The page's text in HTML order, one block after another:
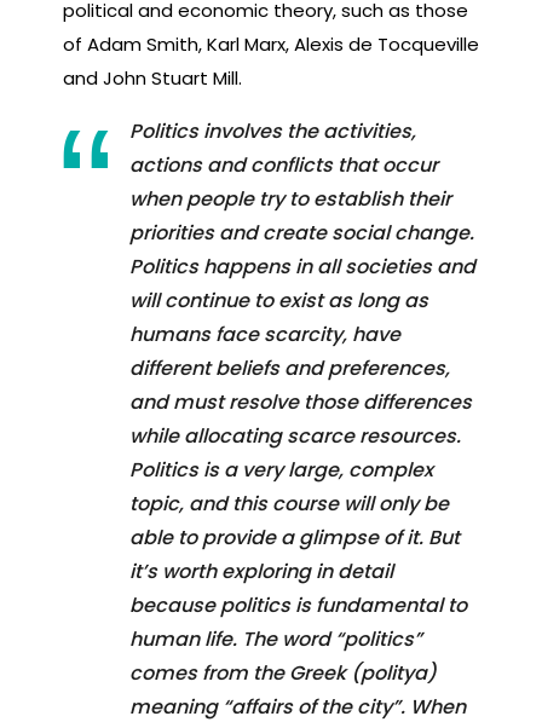
political and economic theory, such as those
of Adam Smith, Karl Marx, Alexis de Tocqueville
and John Stuart Mill.
Politics involves the activities,
actions and conflicts that occur
when people try to establish their
priorities and create social change.
Politics happens in all societies and
will continue to exist as long as
humans face scarcity, have
different beliefs and preferences,
and must resolve those differences
while allocating scarce resources.
Politics is a very large, complex
topic, and this course will only be
able to provide a glimpse of it. But
it’s worth exploring in detail
because politics is fundamental to
human life. The word “politics”
comes from the Greek (politya)
meaning “affairs of the city”. When